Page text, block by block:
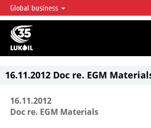
LUKOIL OVERVIEW
LUKOIL is one of the largest oil & gas vertical
accounting for over 2% of crude production and circa
reserves globally.
Global business
16.11.2012 Doc re. EGM
16.11.2012
Doc re. EGM Materials